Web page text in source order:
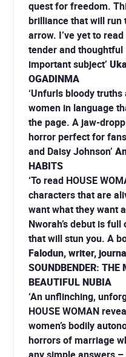
quest for freedom.
brilliance that will run
arrow. I’ve yet to
tender and
important subject’
OGADINMA
‘Unfurls bloody
women in language
the page. A jaw-
horror perfect for
and Daisy Johnson’
HABITS
‘To read HOUSE
characters that are
want what they want
Nworah’s debut is
that will stun you. A
Falodun, writer,
SOUNDBENDER: THE
BEAUTIFUL NUBIA
‘An unflinching,
HOUSE WOMAN
women’s bodily
horrors of marriage